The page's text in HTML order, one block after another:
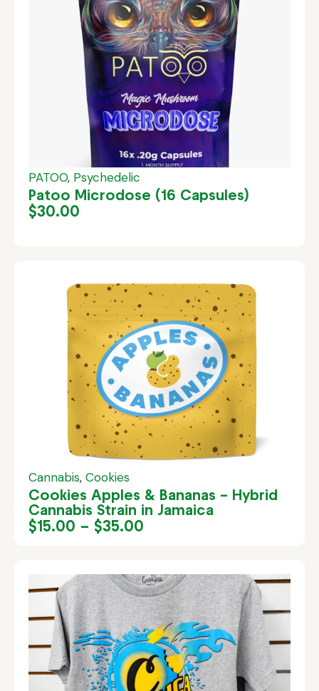
PATOO, Psychedelic
Patoo Microdose (16 Capsules)
$30.00
Cannabis, Cookies
Cookies Apples & Bananas – Hybrid
Cannabis Strain in Jamaica
$15.00 – $35.00